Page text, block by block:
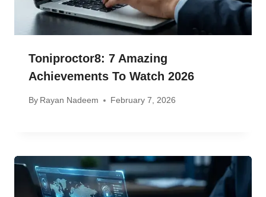
Toniproctor8: 7 Amazing
Achievements To Watch 2026
By Rayan Nadeem February 7, 2026